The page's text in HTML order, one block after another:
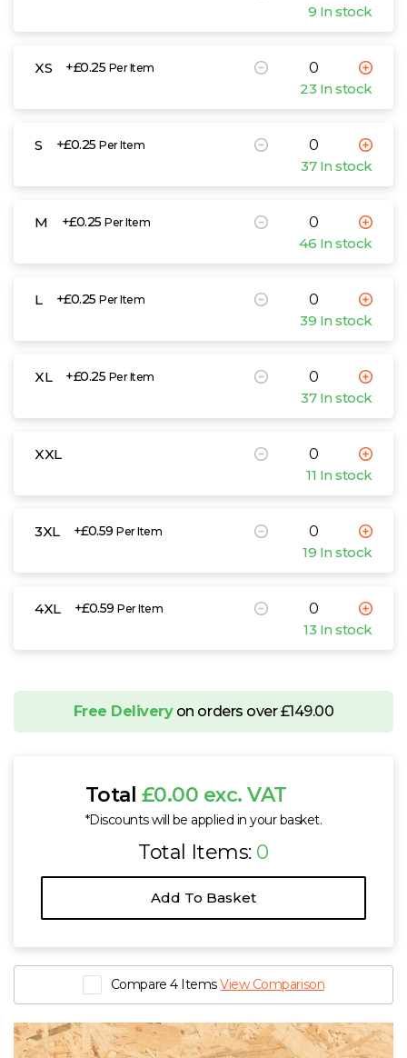
9 In stock
XS +£0.25 Per Item
23 In stock
S +£0.25Per Item
37 In stock
M +£0.25Per Item
46 In stock
L +£0.25Per Item
39 In stock
XL +£0.25 Per Item
37 In stock
XXL
11 In stock
3XL +£0.59Per Item
19 In stock
4XL +£0.59Per Item
13 In stock
Free Deliveryon orders over £149.00
Total £0.00 exc. VAT
*Discounts will be applied in your basket.
Total Items: 0
Add To Basket
Compare 4 ItemsView Comparison